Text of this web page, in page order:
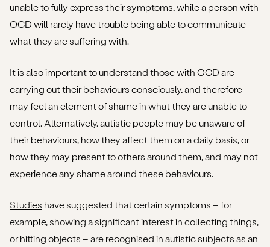
unable to fully express their symptoms, while a person with
OCD will rarely have trouble being able to communicate
what they are suffering with.
It is also important to understand those with OCD are
carrying out their behaviours consciously, and therefore
may feel an element of shame in what they are unable to
control. Alternatively, autistic people may be unaware of
their behaviours, how they affect them on a daily basis, or
how they may present to others around them, and may not
experience any shame around these behaviours.
Studies have suggested that certain symptoms – for
example, showing a significant interest in collecting things,
or hitting objects – are recognised in autistic subjects as an